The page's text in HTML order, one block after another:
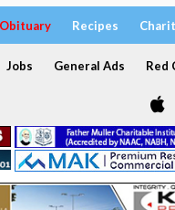
Obituary Recipes
Jobs General Ads Red